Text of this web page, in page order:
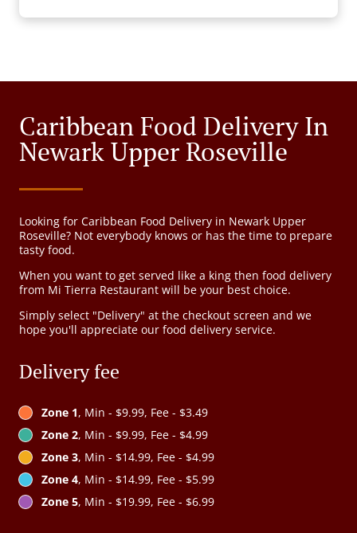
Caribbean Food Delivery In
Newark Upper Roseville
Looking for Caribbean Food Delivery in Newark Upper
Roseville? Not everybody knows or has the time to prepare
tasty food.
When you want to get served like a king then food delivery
from Mi Tierra Restaurant will be your best choice.
Simply select "Delivery" at the checkout screen and we
hope you'll appreciate our food delivery service.
Delivery fee
Zone 1, Min - $9.99, Fee - $3.49
Zone 2, Min - $9.99, Fee - $4.99
Zone 3, Min - $14.99, Fee - $4.99
Zone 4, Min - $14.99, Fee - $5.99
Zone 5, Min - $19.99, Fee - $6.99